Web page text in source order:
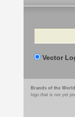
Search
Vector
Brands of the World
logo that is not yet